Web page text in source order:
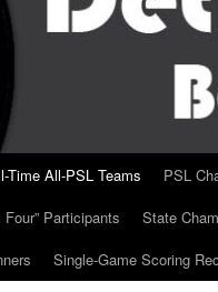
Time All-PSL Teams PSL
Four” Participants State
Single-Game Scoring